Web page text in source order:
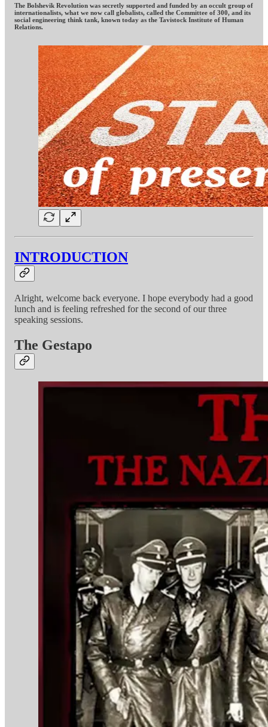
The Bolshevik Revolution was secretly supported and funded by an occult group of
internationalists, what we now call globalists, called the Committee of 300, and its
social engineering think tank, known today as the Tavistock Institute of Human
Relations.
INTRODUCTION
Alright, welcome back everyone. I hope everybody had a good
lunch and is feeling refreshed for the second of our three
speaking sessions.
The Gestapo